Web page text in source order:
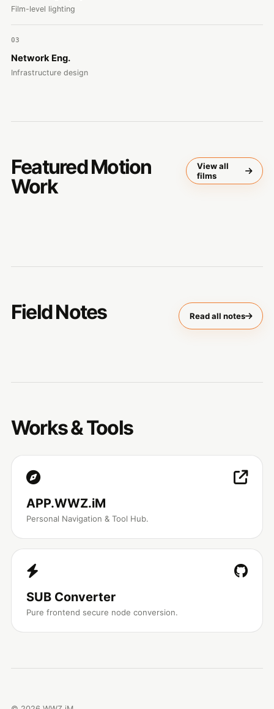
Film-level lighting
03
Network Eng.
Infrastructure design
Featured Motion
Work
View all
films
Field Notes Read all notes
Works & Tools
APP.WWZ.iM
Personal Navigation & Tool Hub.
SUB Converter
Pure frontend secure node conversion.